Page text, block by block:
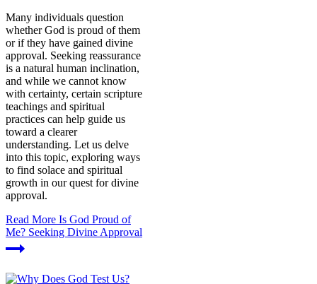
Many individuals question
whether God is proud of them
or if they have gained divine
approval. Seeking reassurance
is a natural human inclination,
and while we cannot know
with certainty, certain scripture
teachings and spiritual
practices can help guide us
toward a clearer
understanding. Let us delve
into this topic, exploring ways
to find solace and spiritual
growth in our quest for divine
approval.
Read More Is God Proud of
Me? Seeking Divine Approval